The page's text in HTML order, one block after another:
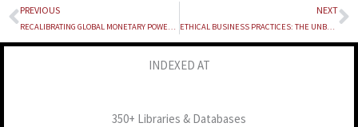
Prev
PREVIOUS NEXT
ETHICAL BUSINESS PRACTICES: THE UNBREAKABLE TRINITY OF CORPORATE CULTURE, INTEGRITY AND SUSTAINABILITY
INDEXED AT
350+ Libraries & Databases